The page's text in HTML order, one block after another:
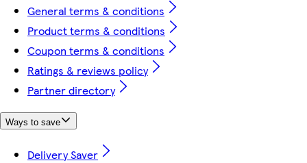
General terms & conditions
Product terms & conditions
Coupon terms & conditions
Ratings & reviews policy
Partner directory
Ways to save
Delivery Saver